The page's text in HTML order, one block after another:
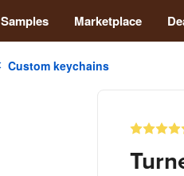
Samples Marketplace
Custom keychains